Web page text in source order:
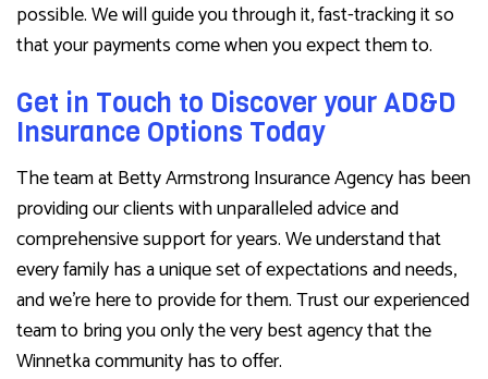
possible. We will guide you through it, fast-tracking it so
that your payments come when you expect them to.
Get in Touch to Discover your AD&D
Insurance Options Today
The team at Betty Armstrong Insurance Agency has been
providing our clients with unparalleled advice and
comprehensive support for years. We understand that
every family has a unique set of expectations and needs,
and we’re here to provide for them. Trust our experienced
team to bring you only the very best agency that the
Winnetka community has to offer.